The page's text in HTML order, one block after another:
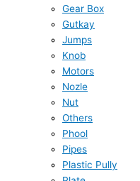
Gear Box
Gutkay
Jumps
Knob
Motors
Nozle
Nut
Others
Phool
Pipes
Plastic Pully